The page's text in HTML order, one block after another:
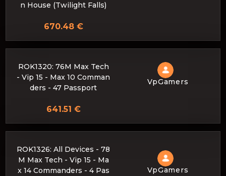
n House (Twilight Falls)
670.48 €
ROK1320: 76M Max Tech
- Vip 15 - Max 10 Comman
ders - 47 Passport
VpGamers
641.51 €
ROK1326: All Devices - 78
M Max Tech - Vip 15 - Ma
x 14 Commanders - 4 Pas
VpGamers